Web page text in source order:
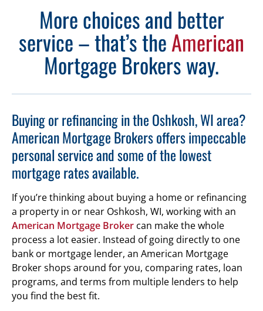
More choices and better
service – that’s theAmerican
Mortgage Brokers way.
Buying or refinancing in the Oshkosh, WI area?
American Mortgage Brokers offers impeccable
personal service and some of the lowest
mortgage rates available.
If you’re thinking about buying a home or refinancing
a property in or near Oshkosh, WI, working with an
American Mortgage Broker can make the whole
process a lot easier. Instead of going directly to one
bank or mortgage lender, an American Mortgage
Broker shops around for you, comparing rates, loan
programs, and terms from multiple lenders to help
you find the best fit.